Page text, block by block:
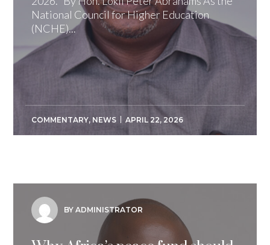
National Council for Higher Education
(NCHE)...
COMMENTARY, NEWS APRIL 22, 2026
BY ADMINISTRATOR